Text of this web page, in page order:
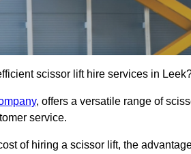
scissor lift hire services in
, offers a versatile range of
service.
of hiring a scissor lift, the